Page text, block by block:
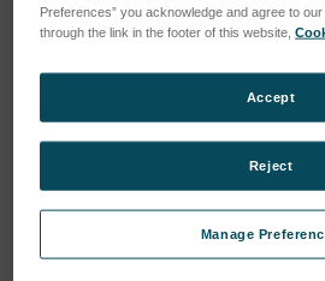
Preferences” you acknowledge and agree to
through the link in the footer of this website,
Manage
Reject
Accept